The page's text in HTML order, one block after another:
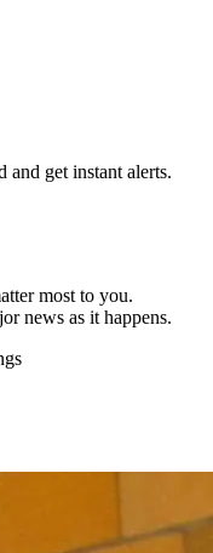
get instant alerts.
most to you.
news as it happens.